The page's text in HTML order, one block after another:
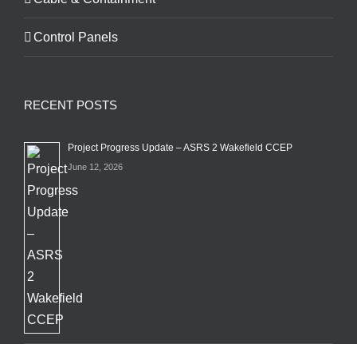
Control Panels
RECENT POSTS
Project Progress Update – ASRS 2 Wakefield CCEP
June 12, 2026